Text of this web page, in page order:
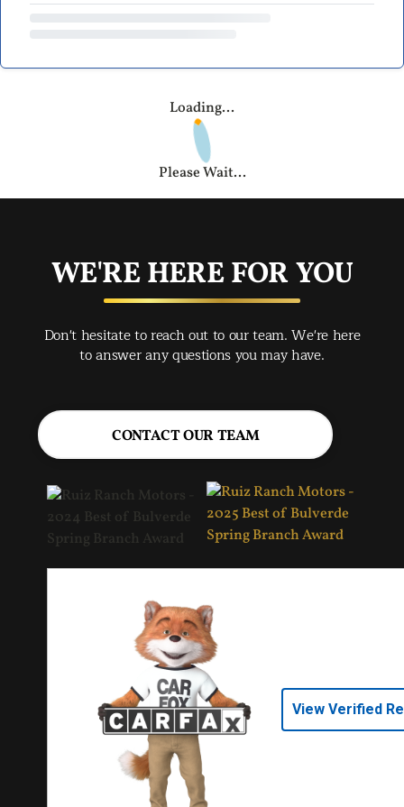
Loading...
Please Wait...
WE'RE HERE FOR YOU
Don't hesitate to reach out to our team. We're here
to answer any questions you may have.
CONTACT OUR TEAM
View Verified